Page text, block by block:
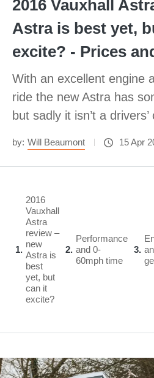
2016 Vauxhall
Astra is best yet,
excite? - Prices
With an excellent engine
ride the new Astra has
but sadly it isn’t a drivers’
by: Will Beaumont 15 Apr
1
2016
Vauxhall
Astra
review –
new
Astra is
best
yet, but
can it
excite?
2
Performance
and 0-
60mph time
3